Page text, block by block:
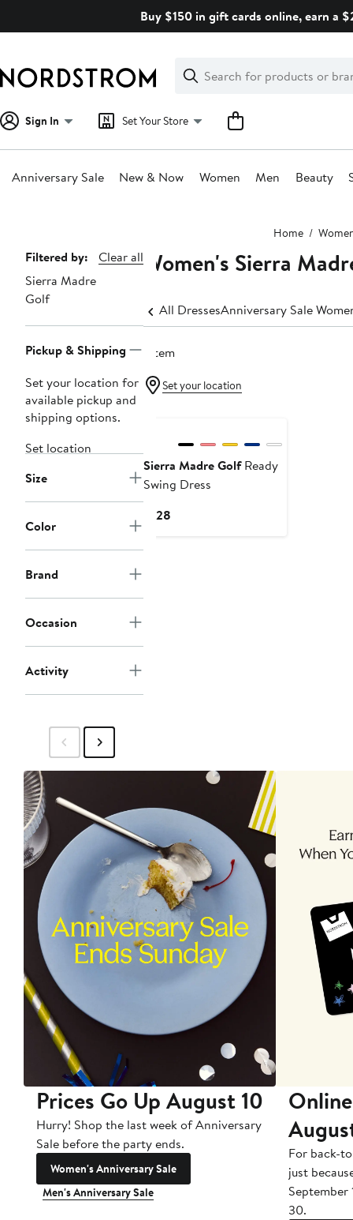
Buy $150 in gift cards online, earn a
Search
Clear
Clear
Search
Sign In Set Your Store
Anniversary Sale New & Now Women Men Beauty
Home
Page
Navigation
Filtered by:
Clear all
Sierra Madre
Golf
Pickup & Shipping
Set your location for
available pickup and
shipping options.
Set location
Size
Color
Brand
Occasion
Activity
Women's Sierra
All DressesAnniversary Sale
1 item
Set your location
Sierra Madre GolfReady
Swing Dress
$128
Prices Go Up August 10
Hurry! Shop the last week of Anniversary
Sale before the party ends.
Women's Anniversary Sale
Men's Anniversary Sale
For back-
just
September
30.